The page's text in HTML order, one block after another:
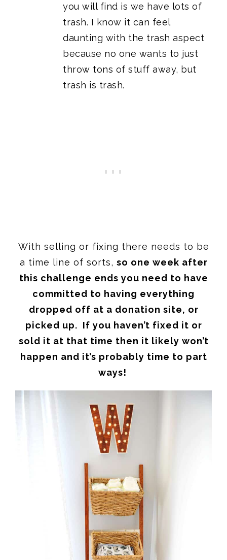
you will find is we have lots of
trash. I know it can feel
daunting with the trash aspect
because no one wants to just
throw tons of stuff away, but
trash is trash.
With selling or fixing there needs to be
a time line of sorts, so one week after
this challenge ends you need to have
committed to having everything
dropped off at a donation site, or
picked up. If you haven’t fixed it or
sold it at that time then it likely won’t
happen and it’s probably time to part
ways!